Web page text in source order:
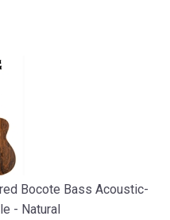
Bocote Bass Acoustic-
- Natural